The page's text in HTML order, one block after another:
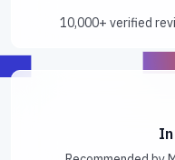
10,000+ verified